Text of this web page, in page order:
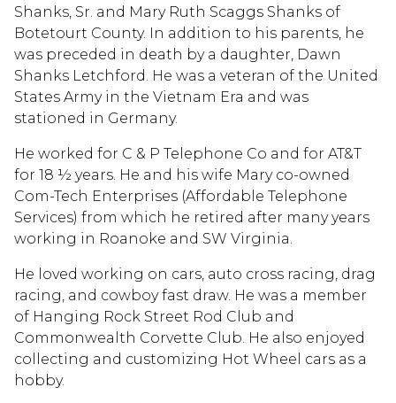
Shanks, Sr. and Mary Ruth Scaggs Shanks of
Botetourt County. In addition to his parents, he
was preceded in death by a daughter, Dawn
Shanks Letchford. He was a veteran of the United
States Army in the Vietnam Era and was
stationed in Germany.
He worked for C & P Telephone Co and for AT&T
for 18 ½ years. He and his wife Mary co-owned
Com-Tech Enterprises (Affordable Telephone
Services) from which he retired after many years
working in Roanoke and SW Virginia.
He loved working on cars, auto cross racing, drag
racing, and cowboy fast draw. He was a member
of Hanging Rock Street Rod Club and
Commonwealth Corvette Club. He also enjoyed
collecting and customizing Hot Wheel cars as a
hobby.